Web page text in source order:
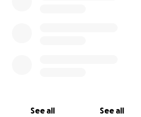
See all See all